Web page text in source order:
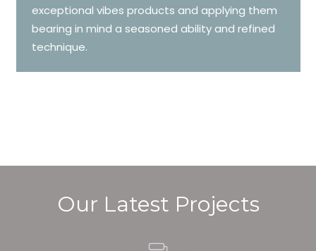
exceptional vibes products and applying them
bearing in mind a seasoned ability and refined
technique.
Our Latest Projects